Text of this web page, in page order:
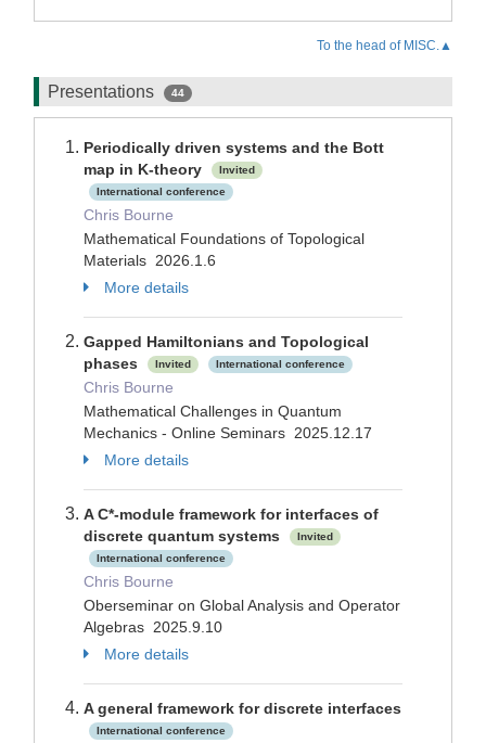
To the head of MISC.▲
Presentations 44
Periodically driven systems and the Bott
map in K-theory
Invited
International conference
Chris Bourne
Mathematical Foundations of Topological
Materials 2026.1.6
More details
Gapped Hamiltonians and Topological
phases
Invited International conference
Chris Bourne
Mathematical Challenges in Quantum
Mechanics - Online Seminars 2025.12.17
More details
A C*-module framework for interfaces of
discrete quantum systems
Invited
International conference
Chris Bourne
Oberseminar on Global Analysis and Operator
Algebras 2025.9.10
More details
A general framework for discrete interfaces
International conference